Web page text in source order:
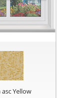
asc Yellow